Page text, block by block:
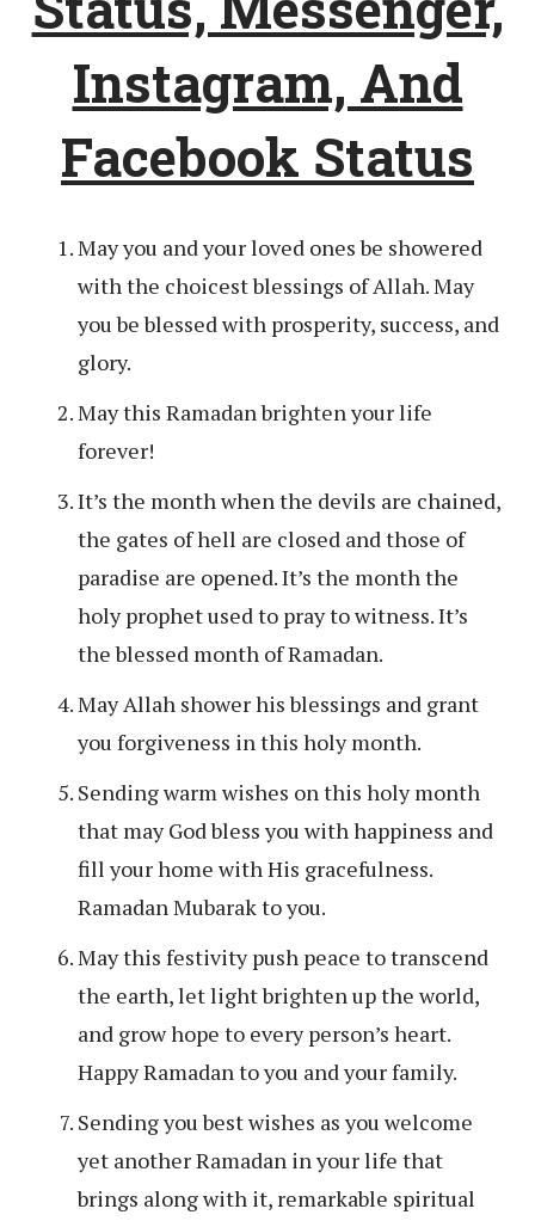
Instagram, And
Facebook Status
May you and your loved ones be showered
with the choicest blessings of Allah. May
you be blessed with prosperity, success, and
glory.
May this Ramadan brighten your life
forever!
It’s the month when the devils are chained,
the gates of hell are closed and those of
paradise are opened. It’s the month the
holy prophet used to pray to witness. It’s
the blessed month of Ramadan.
May Allah shower his blessings and grant
you forgiveness in this holy month.
Sending warm wishes on this holy month
that may God bless you with happiness and
fill your home with His gracefulness.
Ramadan Mubarak to you.
May this festivity push peace to transcend
the earth, let light brighten up the world,
and grow hope to every person’s heart.
Happy Ramadan to you and your family.
Sending you best wishes as you welcome
yet another Ramadan in your life that
brings along with it, remarkable spiritual